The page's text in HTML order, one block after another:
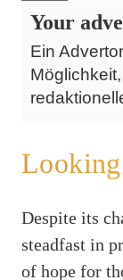
Your
Ein
Despite its
steadfast in
of hope for